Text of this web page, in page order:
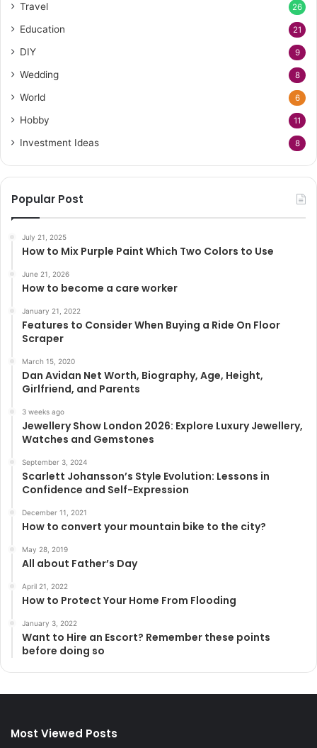
Travel 26
Education 21
DIY 9
Wedding 8
World 6
Hobby 11
Investment Ideas 8
Popular Post
July 21, 2025
How to Mix Purple Paint Which Two Colors to Use
June 21, 2026
How to become a care worker
January 21, 2022
Features to Consider When Buying a Ride On Floor
Scraper
March 15, 2020
Dan Avidan Net Worth, Biography, Age, Height,
Girlfriend, and Parents
3 weeks ago
Jewellery Show London 2026: Explore Luxury Jewellery,
Watches and Gemstones
September 3, 2024
Scarlett Johansson’s Style Evolution: Lessons in
Confidence and Self-Expression
December 11, 2021
How to convert your mountain bike to the city?
May 28, 2019
All about Father’s Day
April 21, 2022
How to Protect Your Home From Flooding
January 3, 2022
Want to Hire an Escort? Remember these points
before doing so
Most Viewed Posts